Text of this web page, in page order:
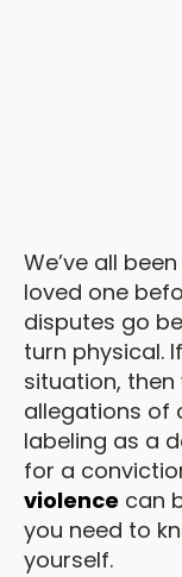
We’ve all
loved one
disputes go
turn physical.
situation,
allegations of
labeling as a
for a
violence can
you need to
yourself.